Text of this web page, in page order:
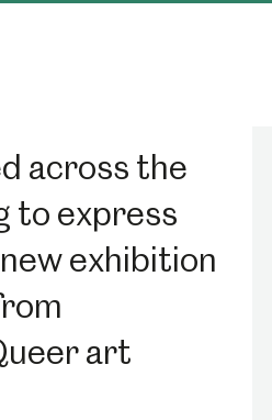
across the
to express
exhibition
art